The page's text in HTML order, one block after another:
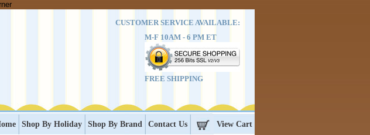
CUSTOMER SERVICE AVAILABLE:
M-F 10AM - 6 PM ET
FREE SHIPPING
Shop By Holiday Shop By Brand Contact Us View Cart